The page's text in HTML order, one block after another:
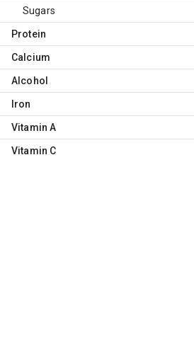
Sugars
Protein
Calcium
Alcohol
Iron
Vitamin A
Vitamin C